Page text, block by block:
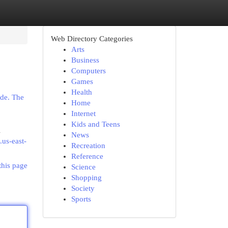
The
east-
page
Web Directory Categories
Arts
Business
Computers
Games
Health
Home
Internet
Kids and Teens
News
Recreation
Reference
Science
Shopping
Society
Sports